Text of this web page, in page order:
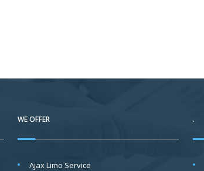
WE OFFER
Ajax Limo Service
.